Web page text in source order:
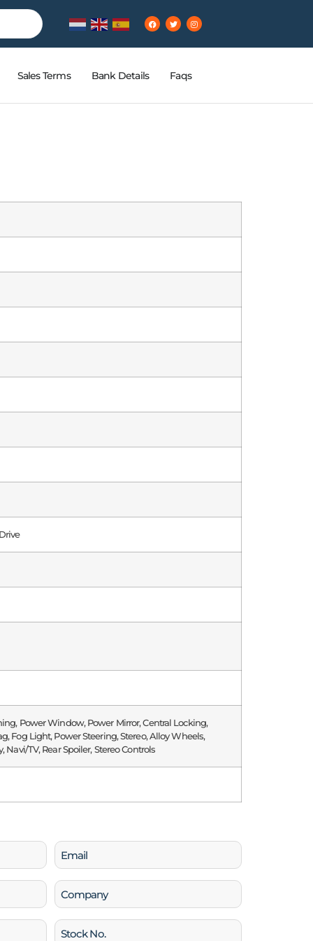
Sales Terms Bank Details Faqs
Power Window, Power Mirror, Central Locking,
Fog Light, Power Steering, Stereo, Alloy Wheels,
Navi/TV, Rear Spoiler, Stereo Controls
Email
(Required)
Company
Stock